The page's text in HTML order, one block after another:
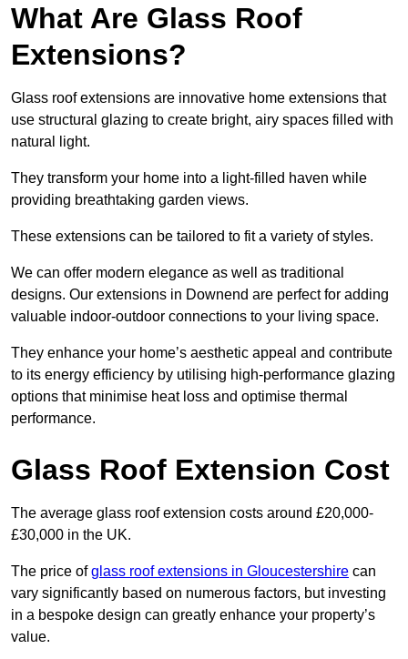
What Are Glass Roof
Extensions?
Glass roof extensions are innovative home extensions that
use structural glazing to create bright, airy spaces filled with
natural light.
They transform your home into a light-filled haven while
providing breathtaking garden views.
These extensions can be tailored to fit a variety of styles.
We can offer modern elegance as well as traditional
designs. Our extensions in Downend are perfect for adding
valuable indoor-outdoor connections to your living space.
They enhance your home’s aesthetic appeal and contribute
to its energy efficiency by utilising high-performance glazing
options that minimise heat loss and optimise thermal
performance.
Glass Roof Extension Cost
The average glass roof extension costs around £20,000-
£30,000 in the UK.
The price ofglass roof extensions in Gloucestershire can
vary significantly based on numerous factors, but investing
in a bespoke design can greatly enhance your property’s
value.